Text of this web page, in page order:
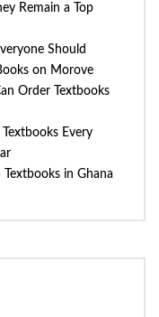
Remain a Top
Should
on Morove
Order Textbooks
Every
in Ghana